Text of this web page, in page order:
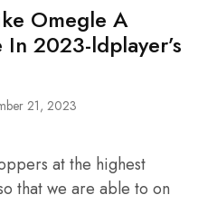
Omegle A
2023-ldplayer’s
21, 2023
at the highest
that we are able to on